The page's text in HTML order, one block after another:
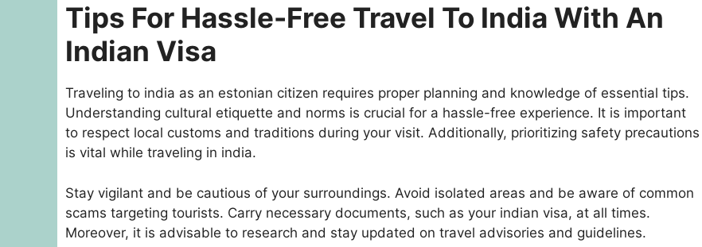
Tips For Hassle-Free Travel To India With An
Indian Visa
Traveling to india as an estonian citizen requires proper planning and knowledge of essential tips.
Understanding cultural etiquette and norms is crucial for a hassle-free experience. It is important
to respect local customs and traditions during your visit. Additionally, prioritizing safety precautions
is vital while traveling in india.
Stay vigilant and be cautious of your surroundings. Avoid isolated areas and be aware of common
scams targeting tourists. Carry necessary documents, such as your indian visa, at all times.
Moreover, it is advisable to research and stay updated on travel advisories and guidelines.